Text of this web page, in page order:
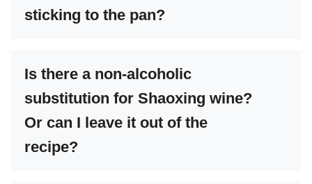
sticking to the pan?
Is there a non-alcoholic
substitution for Shaoxing wine?
Or can I leave it out of the
recipe?